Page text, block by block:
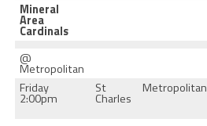
Mineral
Area
Cardinals
@
Metropolitan
Friday
2:00pm
St
Charles
Metropolitan